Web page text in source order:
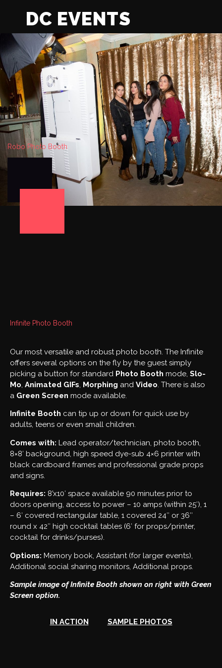
DC EVENTS
Robo Photo Booth
Infinite Photo Booth
Our most versatile and robust photo booth. The Infinite
offers several options on the fly by the guest simply
picking a button for standard Photo Booth mode, Slo-
Mo, Animated GIFs, Morphing and Video. There is also
a Green Screen mode available.
Infinite Booth can tip up or down for quick use by
adults, teens or even small children.
Comes with: Lead operator/technician, photo booth,
8×8′ background, high speed dye-sub 4×6 printer with
black cardboard frames and professional grade props
and signs.
Requires: 8’x10′ space available 90 minutes prior to
doors opening, access to power – 10 amps (within 25′), 1
– 6′ covered rectangular table, 1 covered 24″ or 36″
round x 42″ high cocktail tables (6′ for props/printer,
cocktail for drinks/purses).
Options: Memory book, Assistant (for larger events),
Additional social sharing monitors, Additional props.
Sample image of Infinite Booth shown on right with Green
Screen option.
IN ACTION SAMPLE PHOTOS